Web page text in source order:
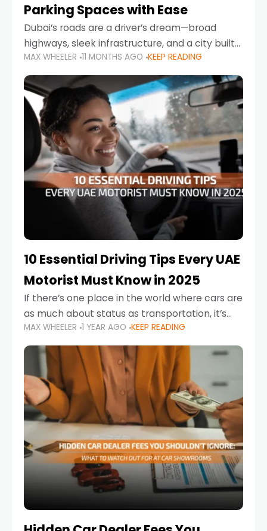
Parking Spaces with Ease
Dubai’s roads are a driver’s dream—broad
highways, sleek infrastructure, and a city built
around mobility. But once you leave Sheikh
Zayed Road and head into bustling districts,
there’s one universal
MAX WHEELER 11 MONTHS AGO KEEP READING
10 Essential Driving Tips Every UAE
Motorist Must Know in 2025
If there’s one place in the world where cars are
as much about status as transportation, it’s
the UAE. Sleek sedans, luxury SUVs, and
powerful sports cars dominate the highways
MAX WHEELER 1 YEAR AGO KEEP READING